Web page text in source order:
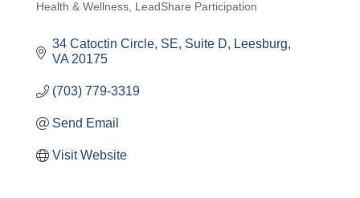
Categories
Health & Wellness LeadShare Participation
34 Catoctin Circle, SE Suite D
Leesburg
VA 20175
(703) 779-3319
Send Email
Visit Website